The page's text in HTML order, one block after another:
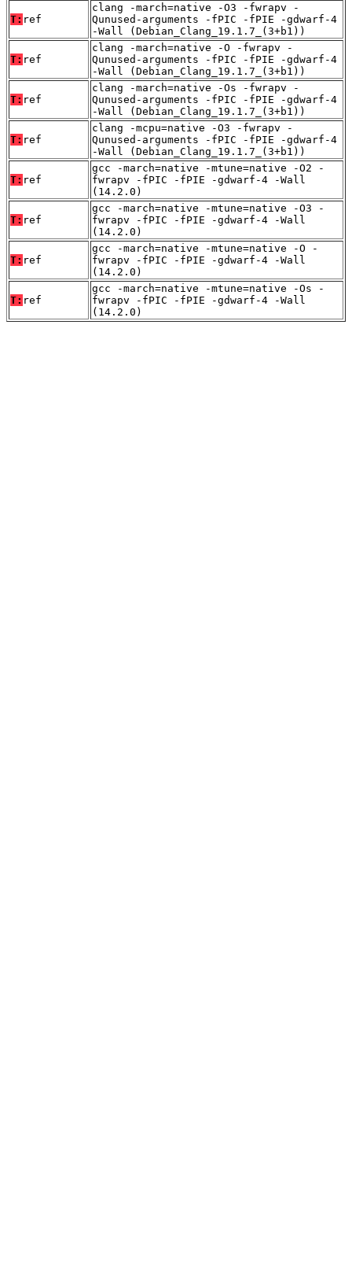
T: ref
clang -march=native -O3 -fwrapv -
Qunused-arguments -fPIC -fPIE -gdwarf-4
-Wall (Debian_Clang_19.1.7_(3+b1))
T: ref
clang -march=native -O -fwrapv -
Qunused-arguments -fPIC -fPIE -gdwarf-4
-Wall (Debian_Clang_19.1.7_(3+b1))
T: ref
clang -march=native -Os -fwrapv -
Qunused-arguments -fPIC -fPIE -gdwarf-4
-Wall (Debian_Clang_19.1.7_(3+b1))
T: ref
clang -mcpu=native -O3 -fwrapv -
Qunused-arguments -fPIC -fPIE -gdwarf-4
-Wall (Debian_Clang_19.1.7_(3+b1))
T: ref
gcc -march=native -mtune=native -O2 -
fwrapv -fPIC -fPIE -gdwarf-4 -Wall
(14.2.0)
T: ref
gcc -march=native -mtune=native -O3 -
fwrapv -fPIC -fPIE -gdwarf-4 -Wall
(14.2.0)
T: ref
gcc -march=native -mtune=native -O -
fwrapv -fPIC -fPIE -gdwarf-4 -Wall
(14.2.0)
T: ref
gcc -march=native -mtune=native -Os -
fwrapv -fPIC -fPIE -gdwarf-4 -Wall
(14.2.0)